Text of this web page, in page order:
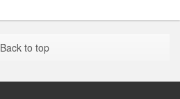
Back to top